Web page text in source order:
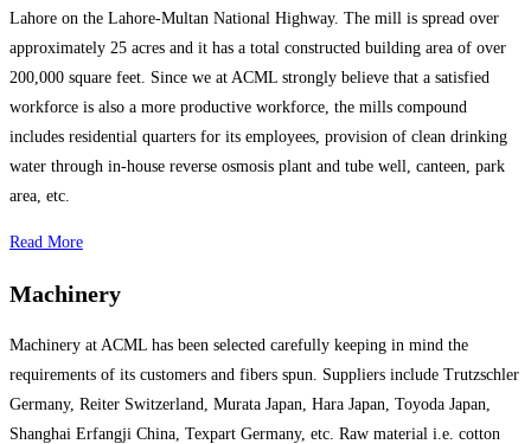
Lahore on the Lahore-Multan National Highway. The mill is spread over
approximately 25 acres and it has a total constructed building area of over
200,000 square feet. Since we at ACML strongly believe that a satisfied
workforce is also a more productive workforce, the mills compound
includes residential quarters for its employees, provision of clean drinking
water through in-house reverse osmosis plant and tube well, canteen, park
area, etc.
Read More
Machinery
Machinery at ACML has been selected carefully keeping in mind the
requirements of its customers and fibers spun. Suppliers include Trutzschler
Germany, Reiter Switzerland, Murata Japan, Hara Japan, Toyoda Japan,
Shanghai Erfangji China, Texpart Germany, etc. Raw material i.e. cotton